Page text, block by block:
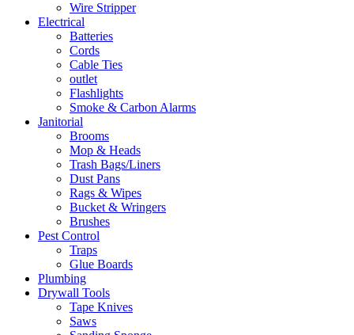
Wire Stripper
Electrical
Batteries
Cords
Cable Ties
outlet
Flashlights
Smoke & Carbon Alarms
Janitorial
Brooms
Mop & Heads
Trash Bags/Liners
Dust Pans
Rags & Wipes
Bucket & Wringers
Brushes
Pest Control
Traps
Glue Boards
Plumbing
Drywall Tools
Tape Knives
Saws